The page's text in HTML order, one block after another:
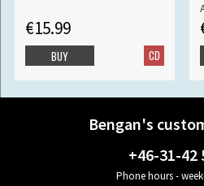
€15.99
CD
BUY
Bengan's
+46-31-42
Phone hours -